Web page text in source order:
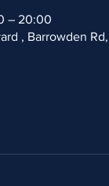
– 20:00
, Barrowden